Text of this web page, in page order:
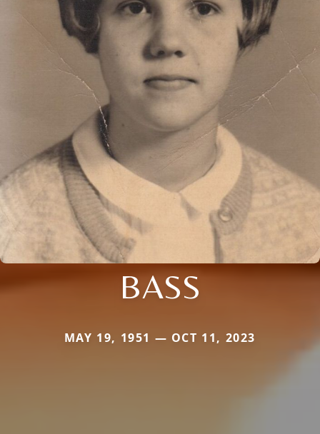
BASS
MAY 19, 1951 — OCT 11, 2023